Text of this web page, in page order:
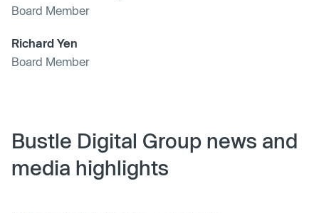
Board Member
Richard Yen
Board Member
Bustle Digital Group news and
media highlights